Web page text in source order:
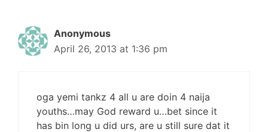
Anonymous
April 26, 2013 at 1:36 pm
oga yemi tankz 4 all u are doin 4 naija
youths…may God reward u…bet since it
has bin long u did urs, are u still sure dat it